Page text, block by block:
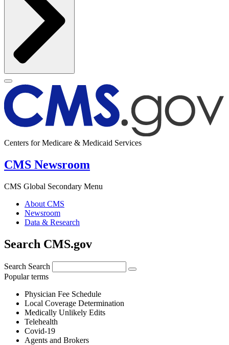
Centers for Medicare & Medicaid Services
CMS Newsroom
CMS Global Secondary Menu
About CMS
Newsroom
Data & Research
Search CMS.gov
Search Search
Popular terms
Physician Fee Schedule
Local Coverage Determination
Medically Unlikely Edits
Telehealth
Covid-19
Agents and Brokers